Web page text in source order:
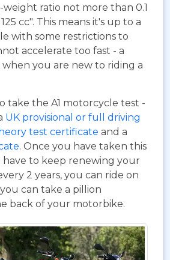
ratio not more than 0.1
cc". This means it's up to a
with some restrictions to
accelerate too fast - a
you are new to riding a
take the A1 motorcycle test -
UK provisional or full driving
test certificate and a
. Once you have taken this
to keep renewing your
2 years, you can ride on
can take a pillion
back of your motorbike.